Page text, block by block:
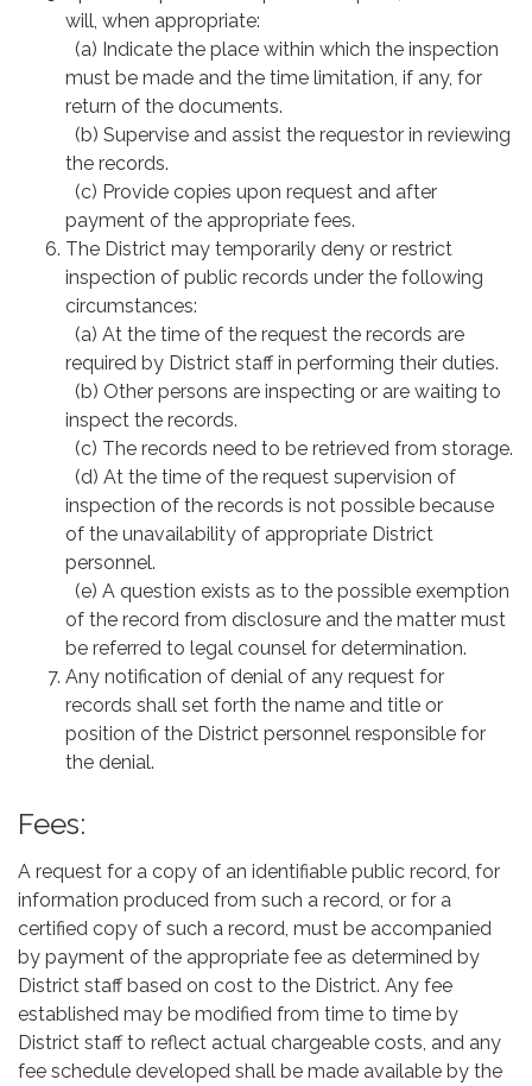
will, when appropriate:
(a) Indicate the place within which the inspection
must be made and the time limitation, if any, for
return of the documents.
(b) Supervise and assist the requestor in reviewing
the records.
(c) Provide copies upon request and after
payment of the appropriate fees.
The District may temporarily deny or restrict
inspection of public records under the following
circumstances:
(a) At the time of the request the records are
required by District staff in performing their duties.
(b) Other persons are inspecting or are waiting to
inspect the records.
(c) The records need to be retrieved from storage.
(d) At the time of the request supervision of
inspection of the records is not possible because
of the unavailability of appropriate District
personnel.
(e) A question exists as to the possible exemption
of the record from disclosure and the matter must
be referred to legal counsel for determination.
Any notification of denial of any request for
records shall set forth the name and title or
position of the District personnel responsible for
the denial.
Fees:
A request for a copy of an identifiable public record, for
information produced from such a record, or for a
certified copy of such a record, must be accompanied
by payment of the appropriate fee as determined by
District staff based on cost to the District. Any fee
established may be modified from time to time by
District staff to reflect actual chargeable costs, and any
fee schedule developed shall be made available by the